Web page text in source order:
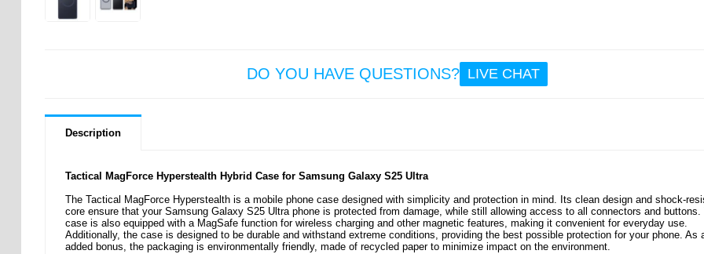
DO YOU HAVE QUESTIONS? LIVE CHAT
Description
Tactical MagForce Hyperstealth Hybrid Case for Samsung Galaxy S25 Ultra
The Tactical MagForce Hyperstealth is a mobile phone case designed with simplicity and protection in mind. Its clean design and shock-
core ensure that your Samsung Galaxy S25 Ultra phone is protected from damage, while still allowing access to all connectors and buttons.
case is also equipped with a MagSafe function for wireless charging and other magnetic features, making it convenient for everyday use.
Additionally, the case is designed to be durable and withstand extreme conditions, providing the best possible protection for your phone. As
added bonus, the packaging is environmentally friendly, made of recycled paper to minimize impact on the environment.